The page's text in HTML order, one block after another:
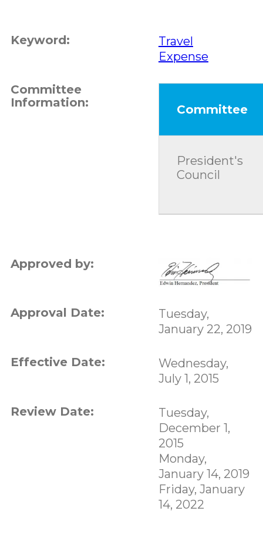
Keyword:
Travel
Expense
Committee
Information:
Committee
President's
Council
Approved by:
Approval Date:
Tuesday,
January 22, 2019
Effective Date:
Wednesday,
July 1, 2015
Review Date:
Tuesday,
December 1,
2015
Monday,
January 14, 2019
Friday, January
14, 2022